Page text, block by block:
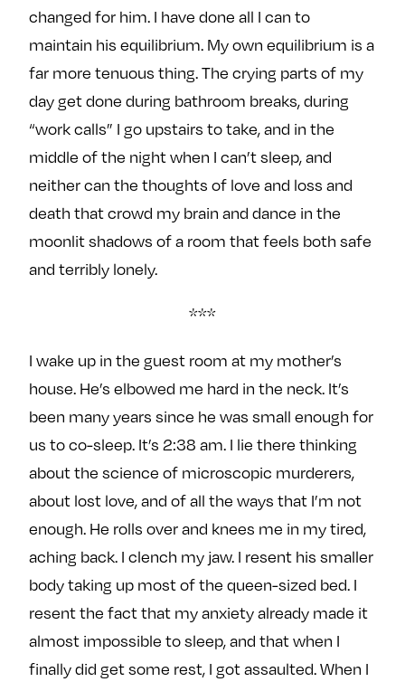
changed for him. I have done all I can to
maintain his equilibrium. My own equilibrium is a
far more tenuous thing. The crying parts of my
day get done during bathroom breaks, during
“work calls” I go upstairs to take, and in the
middle of the night when I can’t sleep, and
neither can the thoughts of love and loss and
death that crowd my brain and dance in the
moonlit shadows of a room that feels both safe
and terribly lonely.
***
I wake up in the guest room at my mother’s
house. He’s elbowed me hard in the neck. It’s
been many years since he was small enough for
us to co-sleep. It’s 2:38 am. I lie there thinking
about the science of microscopic murderers,
about lost love, and of all the ways that I’m not
enough. He rolls over and knees me in my tired,
aching back. I clench my jaw. I resent his smaller
body taking up most of the queen-sized bed. I
resent the fact that my anxiety already made it
almost impossible to sleep, and that when I
finally did get some rest, I got assaulted. When I